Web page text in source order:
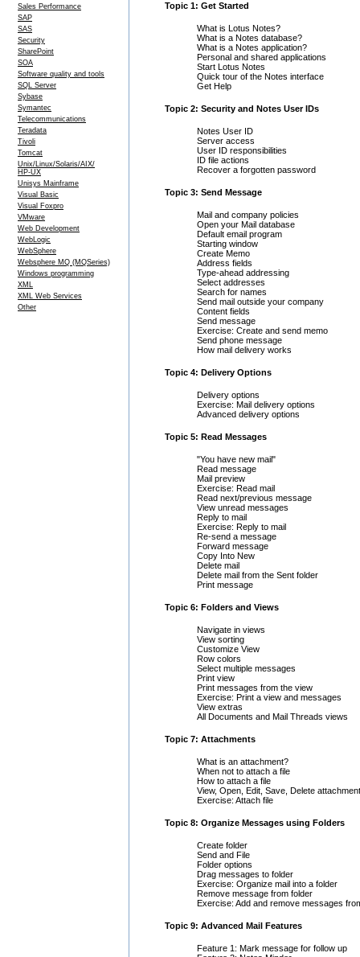
Sales Performance
SAP
SAS
Security
SharePoint
SOA
Software quality and tools
SQL Server
Sybase
Symantec
Telecommunications
Teradata
Tivoli
Tomcat
Unix/Linux/Solaris/AIX/
HP-UX
Unisys Mainframe
Visual Basic
Visual Foxpro
VMware
Web Development
WebLogic
WebSphere
Websphere MQ (MQSeries)
Windows programming
XML
XML Web Services
Other
Topic 1: Get Started
What is Lotus Notes?
What is a Notes database?
What is a Notes application?
Personal and shared applications
Start Lotus Notes
Quick tour of the Notes interface
Get Help
Topic 2: Security and Notes User IDs
Notes User ID
Server access
User ID responsibilities
ID file actions
Recover a forgotten password
Topic 3: Send Message
Mail and company policies
Open your Mail database
Default email program
Starting window
Create Memo
Address fields
Type-ahead addressing
Select addresses
Search for names
Send mail outside your company
Content fields
Send message
Exercise: Create and send memo
Send phone message
How mail delivery works
Topic 4: Delivery Options
Delivery options
Exercise: Mail delivery options
Advanced delivery options
Topic 5: Read Messages
"You have new mail"
Read message
Mail preview
Exercise: Read mail
Read next/previous message
View unread messages
Reply to mail
Exercise: Reply to mail
Re-send a message
Forward message
Copy Into New
Delete mail
Delete mail from the Sent folder
Print message
Topic 6: Folders and Views
Navigate in views
View sorting
Customize View
Row colors
Select multiple messages
Print view
Print messages from the view
Exercise: Print a view and messages
View extras
All Documents and Mail Threads views
Topic 7: Attachments
What is an attachment?
When not to attach a file
How to attach a file
View, Open, Edit, Save, Delete
Exercise: Attach file
Topic 8: Organize Messages using Folders
Create folder
Send and File
Folder options
Drag messages to folder
Exercise: Organize mail into a folder
Remove message from folder
Exercise: Add and remove messages
Topic 9: Advanced Mail Features
Feature 1: Mark message for follow up